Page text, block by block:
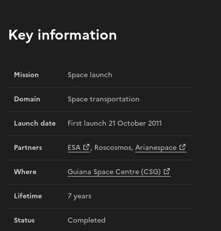
Key information
Mission Space launch
Domain Space transportation
Launch date First launch 21 October 2011
Partners ESA , Roscosmos, Arianespace
Where Guiana Space Centre (CSG)
Lifetime 7 years
Status Completed